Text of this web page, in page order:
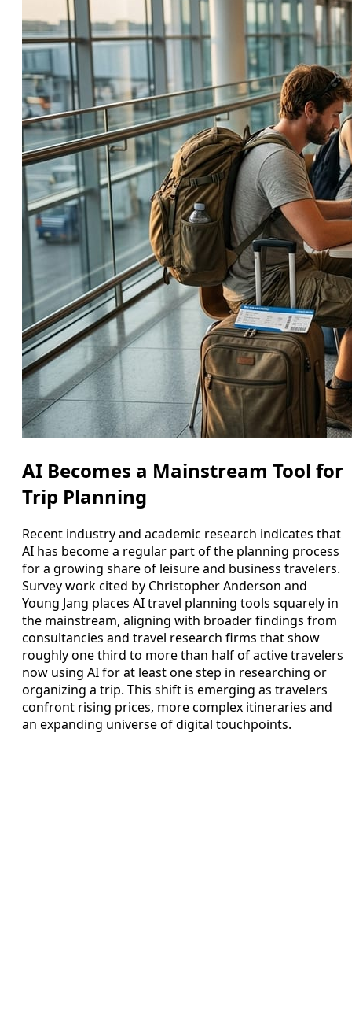
AI Becomes a Mainstream Tool for
Trip Planning
Recent industry and academic research indicates that
AI has become a regular part of the planning process
for a growing share of leisure and business travelers.
Survey work cited by Christopher Anderson and
Young Jang places AI travel planning tools squarely in
the mainstream, aligning with broader findings from
consultancies and travel research firms that show
roughly one third to more than half of active travelers
now using AI for at least one step in researching or
organizing a trip. This shift is emerging as travelers
confront rising prices, more complex itineraries and
an expanding universe of digital touchpoints.